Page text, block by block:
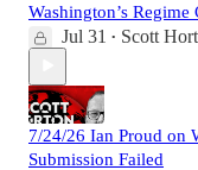
Washington’s Regime
Jul 31 • Scott
7/24/26 Ian Proud on
Submission Failed